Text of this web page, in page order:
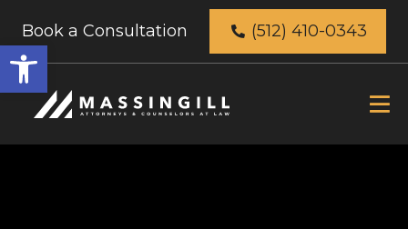
Open
toolbar
Book a Consultation (512) 410-0343